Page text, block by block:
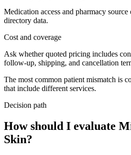
Medication access and pharmacy source
directory data.
Cost and coverage
Ask whether quoted pricing includes
follow-up, shipping, and cancellation
The most common patient mismatch is
that include different services.
Decision path
How should I evaluate
Skin?